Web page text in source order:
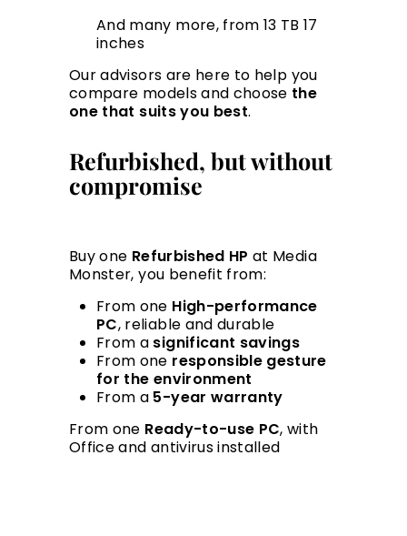
And many more, from 13 TB 17
inches
Our advisors are here to help you
compare models and choose the
one that suits you best.
Refurbished, but without
compromise
Buy one Refurbished HP at Media
Monster, you benefit from:
From one High-performance
PC, reliable and durable
From a significant savings
From one responsible gesture
for the environment
From a 5-year warranty
From one Ready-to-use PC, with
Office and antivirus installed